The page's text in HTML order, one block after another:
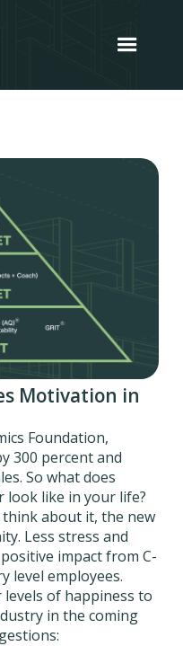
Motivation in
Foundation,
300 percent and
So what does
look like in your life?
about it, the new
Less stress and
impact from C-
level employees.
of happiness to
in the coming